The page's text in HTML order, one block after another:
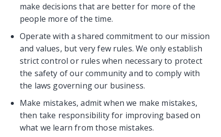
make decisions that are better for more of the
people more of the time.
Operate with a shared commitment to our mission
and values, but very few rules. We only establish
strict control or rules when necessary to protect
the safety of our community and to comply with
the laws governing our business.
Make mistakes, admit when we make mistakes,
then take responsibility for improving based on
what we learn from those mistakes.